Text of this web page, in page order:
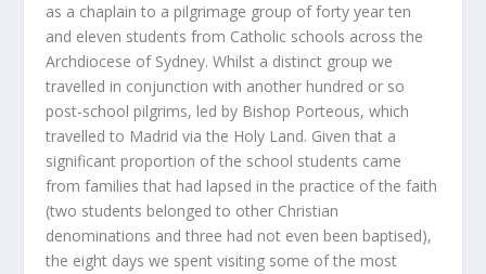
as a chaplain to a pilgrimage group of forty year ten
and eleven students from Catholic schools across the
Archdiocese of Sydney. Whilst a distinct group we
travelled in conjunction with another hundred or so
post-school pilgrims, led by Bishop Porteous, which
travelled to Madrid via the Holy Land. Given that a
significant proportion of the school students came
from families that had lapsed in the practice of the faith
(two students belonged to other Christian
denominations and three had not even been baptised),
the eight days we spent visiting some of the most